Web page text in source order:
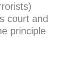
court and
principle